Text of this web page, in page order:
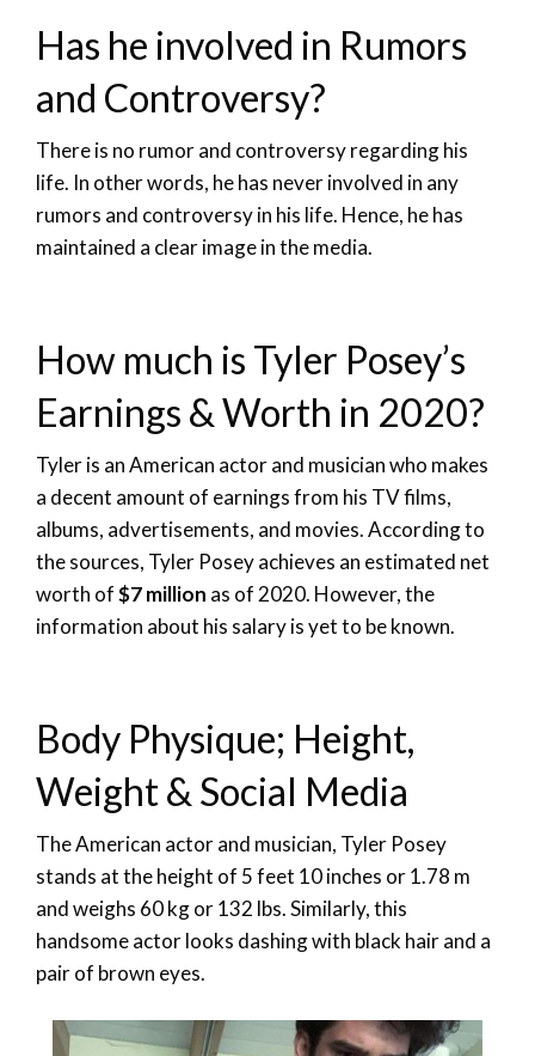
Has he involved in Rumors
and Controversy?
There is no rumor and controversy regarding his
life. In other words, he has never involved in any
rumors and controversy in his life. Hence, he has
maintained a clear image in the media.
How much is Tyler Posey’s
Earnings & Worth in 2020?
Tyler is an American actor and musician who makes
a decent amount of earnings from his TV films,
albums, advertisements, and movies. According to
the sources, Tyler Posey achieves an estimated net
worth of$7 million as of 2020. However, the
information about his salary is yet to be known.
Body Physique; Height,
Weight & Social Media
The American actor and musician, Tyler Posey
stands at the height of 5 feet 10 inches or 1.78 m
and weighs 60 kg or 132 lbs. Similarly, this
handsome actor looks dashing with black hair and a
pair of brown eyes.